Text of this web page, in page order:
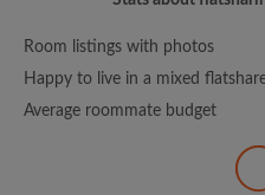
Room listings with photos
Happy to live in a mixed
Average roommate budget